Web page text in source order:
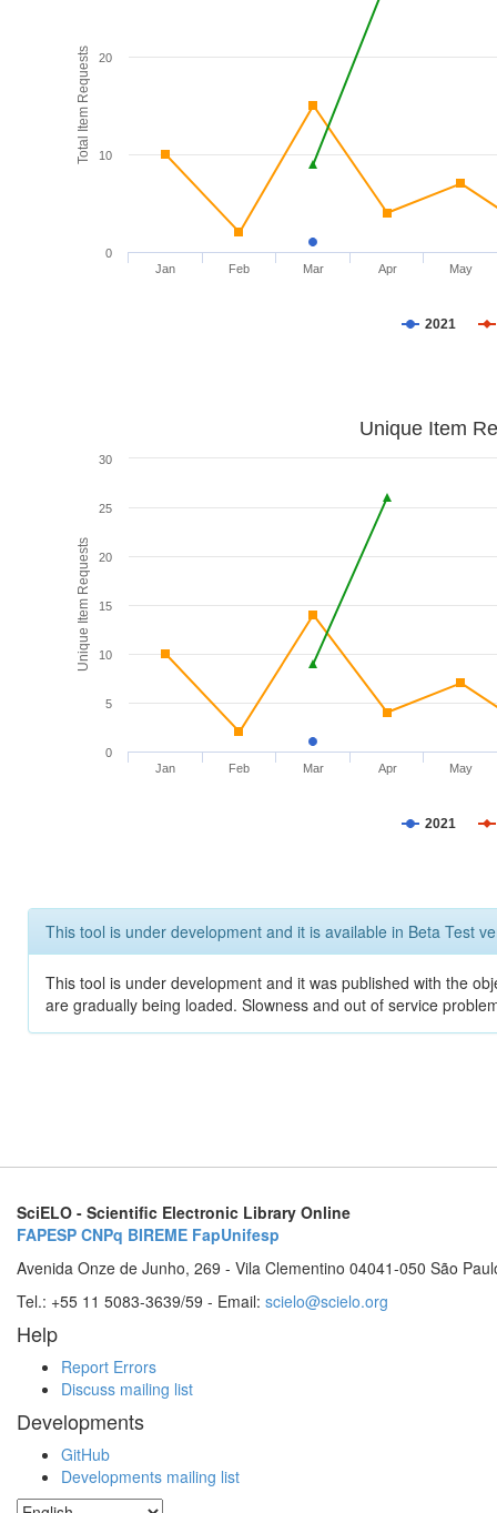
Total Item Requests
2021
Jan Feb Mar Apr May
0
10
20
Unique Item Requests
Unique Item
2021
Jan Feb Mar Apr May
0
5
10
15
20
25
30
This tool is under development and it is available in Beta Test
This tool is under development and it was published with the
are gradually being loaded. Slowness and out of service
SciELO - Scientific Electronic Library Online
FAPESP CNPq BIREME FapUnifesp
Avenida Onze de Junho, 269 - Vila Clementino 04041-050 São
Tel.: +55 11 5083-3639/59 - Email: scielo@scielo.org
Help
Report Errors
Discuss mailing list
Developments
GitHub
Developments mailing list